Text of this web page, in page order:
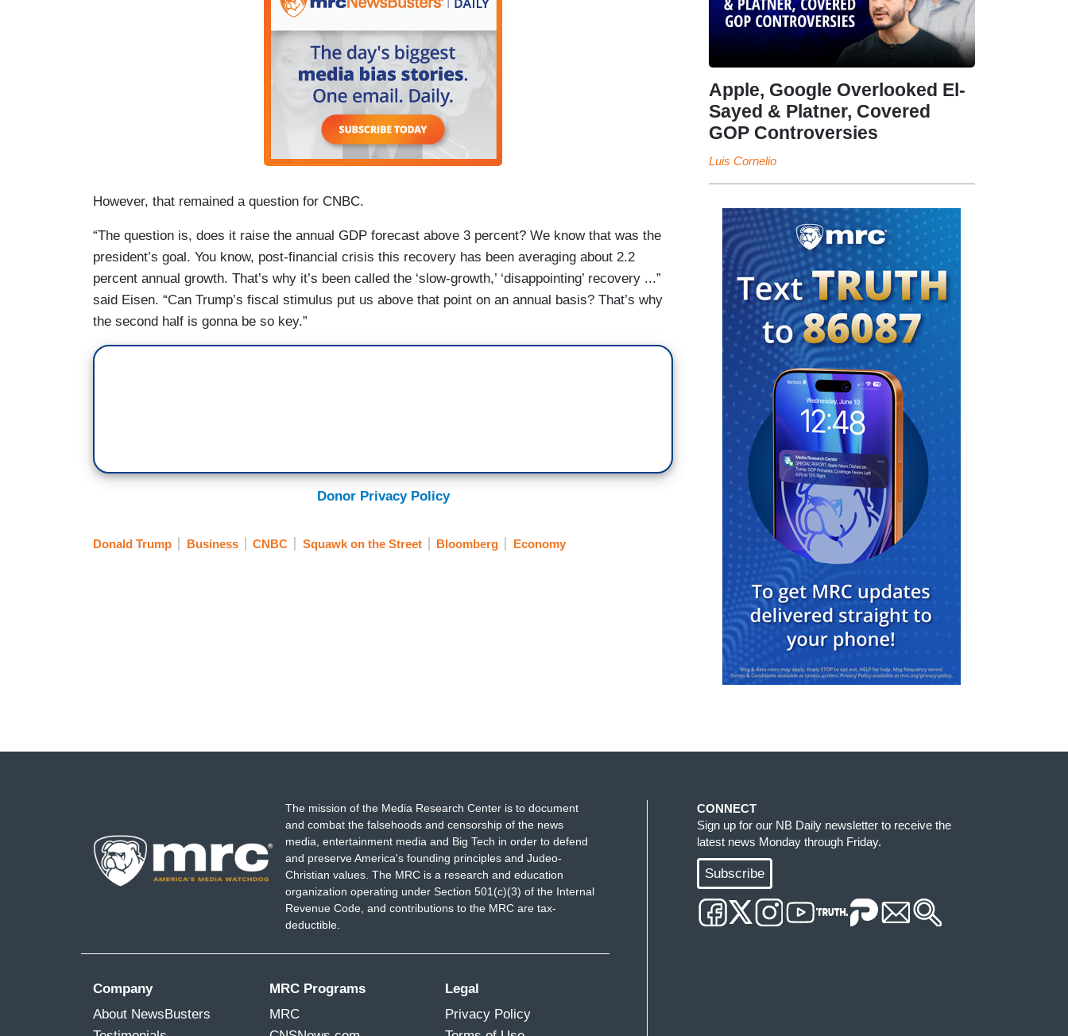
However, that remained a question for CNBC.
“The question is, does it raise the annual GDP forecast above 3 percent? We know that was the
president’s goal. You know, post-financial crisis this recovery has been averaging about 2.2
percent annual growth. That’s why it’s been called the ‘slow-growth,’ ‘disappointing’ recovery ...”
said Eisen. “Can Trump’s fiscal stimulus put us above that point on an annual basis? That’s why
the second half is gonna be so key.”
Donor Privacy Policy
Donald Trump Business CNBC Squawk on the Street Bloomberg Economy
Apple, Google Overlooked El-
Sayed & Platner, Covered
GOP Controversies
Luis Cornelio
The mission of the Media Research Center is to document
and combat the falsehoods and censorship of the news
media, entertainment media and Big Tech in order to defend
and preserve America's founding principles and Judeo-
Christian values. The MRC is a research and education
organization operating under Section 501(c)(3) of the Internal
Revenue Code, and contributions to the MRC are tax-
deductible.
Company
About NewsBusters
MRC Programs
MRC
Legal
Privacy Policy
CONNECT
Sign up for our NB Daily newsletter to receive the
latest news Monday through Friday.
Subscribe